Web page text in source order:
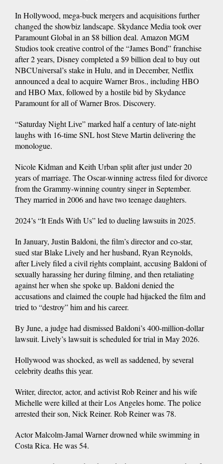
In Hollywood, mega-buck mergers and acquisitions further
changed the showbiz landscape. Skydance Media took over
Paramount Global in an $8 billion deal. Amazon MGM
Studios took creative control of the “James Bond” franchise
after 2 years, Disney completed a $9 billion deal to buy out
NBCUniversal’s stake in Hulu, and in December, Netflix
announced a deal to acquire Warner Bros., including HBO
and HBO Max, followed by a hostile bid by Skydance
Paramount for all of Warner Bros. Discovery.
“Saturday Night Live” marked half a century of late-night
laughs with 16-time SNL host Steve Martin delivering the
monologue.
Nicole Kidman and Keith Urban split after just under 20
years of marriage. The Oscar-winning actress filed for divorce
from the Grammy-winning country singer in September.
They married in 2006 and have two teenage daughters.
2024’s “It Ends With Us” led to dueling lawsuits in 2025.
In January, Justin Baldoni, the film’s director and co-star,
sued star Blake Lively and her husband, Ryan Reynolds,
after Lively filed a civil rights complaint, accusing Baldoni of
sexually harassing her during filming, and then retaliating
against her when she spoke up. Baldoni denied the
accusations and claimed the couple had hijacked the film and
tried to “destroy” him and his career.
By June, a judge had dismissed Baldoni’s 400-million-dollar
lawsuit. Lively’s lawsuit is scheduled for trial in May 2026.
Hollywood was shocked, as well as saddened, by several
celebrity deaths this year.
Writer, director, actor, and activist Rob Reiner and his wife
Michelle were killed at their Los Angeles home. The police
arrested their son, Nick Reiner. Rob Reiner was 78.
Actor Malcolm-Jamal Warner drowned while swimming in
Costa Rica. He was 54.